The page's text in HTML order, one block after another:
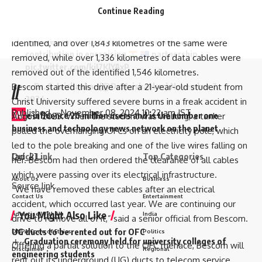
Delighted to meet members of diaspora, MPs and
Thanked the Indian community for their active
contribution in energising
partnership.
pic.twitter.com/kiI7KlYAxP
— Dr. S. Jaishankar (@DrSJaishankar)November 7,
2024
Published– November 08, 2024 10:22 am IST
[ad_2]
Source link
You Might Also Like
Graduation ceremony held for university colleges of
engineering students
3,994 kilometres were removed.
identified, and over 1,843 kilometres of the same were
removed, while over 1,336 kilometres of data cables were
removed out of the identified 1,546 kilometres.
Bescom started this drive after a 21-year-old student from
Christ University suffered severe burns in a freak accident in
August 2023. When the student was walking, a tanker
pulled the overhanging OFCs on an electricity pole, which
led to the pole breaking and one of the live wires falling on
her. Bescom had then ordered the clearance of all cables
which were passing over its electrical infrastructure.
“We have removed these cables after an electrical
accident, which occurred last year. We are continuing our
drive to remove all of it,” said a senior official from Bescom.
UG ducts to be rented out for OFC
Offering a partial solution to the OFC menace, Bescom will
Continue Reading
//
W e influence 20 million users and is the number one
business and technology news network on the planet
Quick Link
About Us
Contact Us
Advertise With Us
DNPA Code of Ethics
Disclaimer
Top Categories
Business
Entertainment
India
Politics
Regional